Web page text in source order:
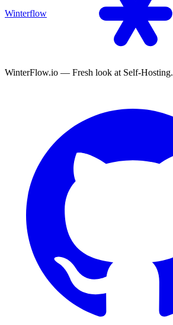
Winterflow
WinterFlow.io — Fresh look at Self-Hosting.